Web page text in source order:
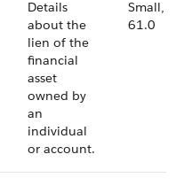
Details
about the
lien of the
financial
asset
owned by
an
individual
or account.
Small,
61.0